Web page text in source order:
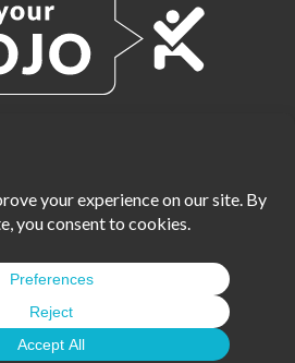
PRIVACY POLICY